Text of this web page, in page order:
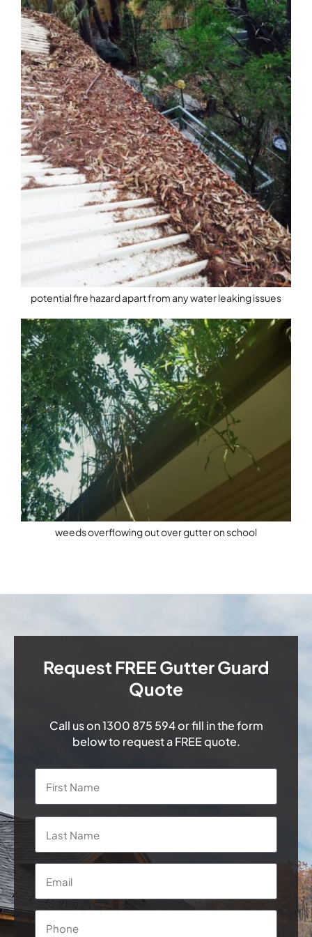
potential fire hazard apart from any water leaking issues
weeds overflowing out over gutter on school
Request FREE Gutter Guard
Quote
Call us on1300 875 594or fill in the form
below to request a FREE quote.
Name *
Email
Phone